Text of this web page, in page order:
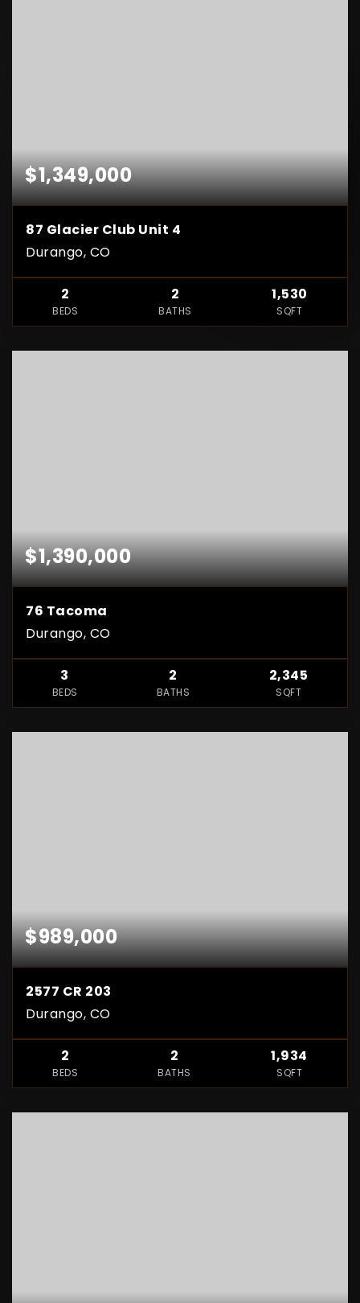
$1,349,000
87 Glacier Club Unit 4
Durango, CO
2
BEDS
2
BATHS
1,530
SQFT
$1,390,000
76 Tacoma
Durango, CO
3
BEDS
2
BATHS
2,345
SQFT
$989,000
2577 CR 203
Durango, CO
2
BEDS
2
BATHS
1,934
SQFT